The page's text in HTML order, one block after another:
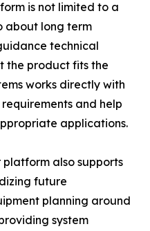
is not limited to a
about long term
technical
the product fits the
works directly with
and help
applications.
platform also supports
future
planning around
system